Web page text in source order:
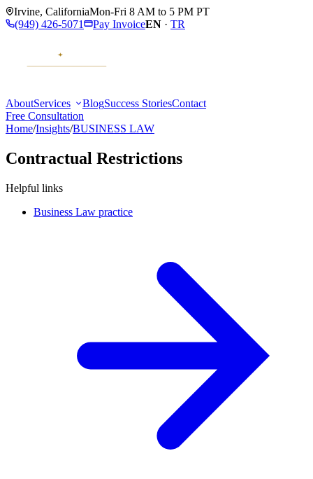
Irvine, CaliforniaMon-Fri 8 AM to 5 PM PT
(949) 426-5071
Pay InvoiceEN · TR
AboutServices BlogSuccess StoriesContact
Free Consultation
Home/Insights/BUSINESS LAW
Contractual Restrictions
Helpful links
Business Law practice